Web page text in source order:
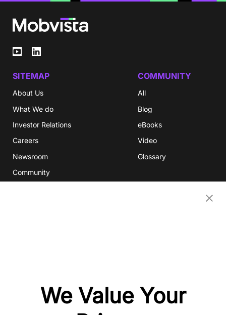
SITEMAP
About Us
What We do
Investor Relations
Careers
Newsroom
Community
COMMUNITY
All
Blog
eBooks
Video
Glossary
We Value Your